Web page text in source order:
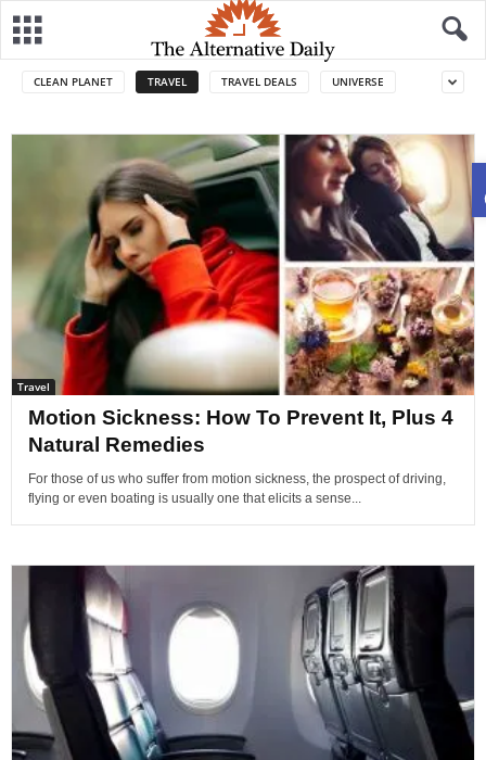
CLEAN PLANET TRAVEL TRAVEL DEALS UNIVERSE
Travel
Motion Sickness: How To Prevent It, Plus 4
Natural Remedies
For those of us who suffer from motion sickness, the prospect of driving,
flying or even boating is usually one that elicits a sense...